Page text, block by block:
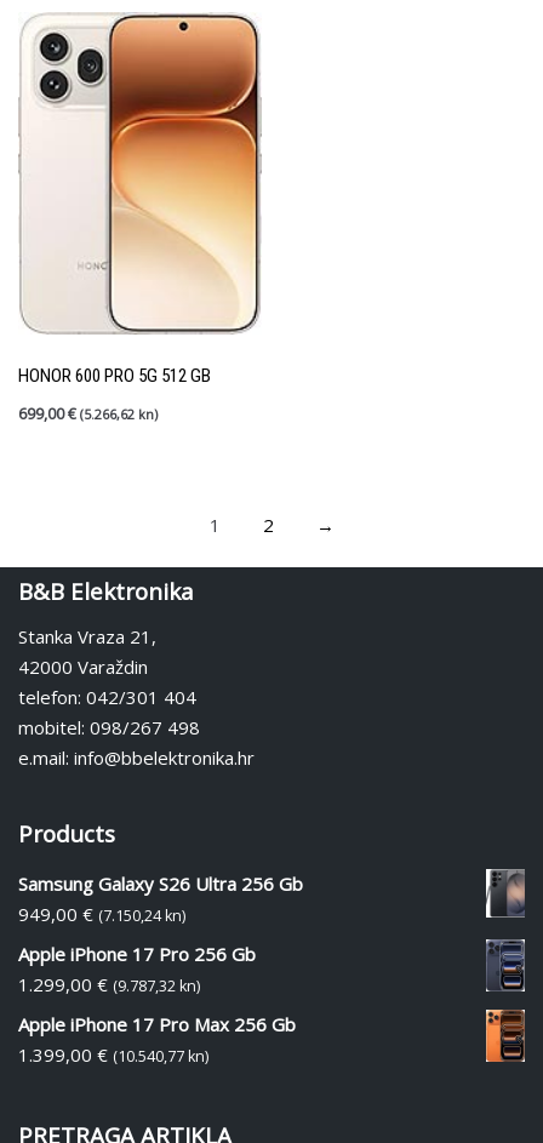
HONOR 600 PRO 5G 512 GB
699,00€ (5.266,62 kn)
1 2 →
B&B Elektronika
Stanka Vraza 21,
42000 Varaždin
telefon: 042/301 404
mobitel: 098/267 498
e.mail: info@bbelektronika.hr
Products
Samsung Galaxy S26 Ultra 256 Gb
949,00 € (7.150,24 kn)
Apple iPhone 17 Pro 256 Gb
1.299,00 € (9.787,32 kn)
Apple iPhone 17 Pro Max 256 Gb
1.399,00 € (10.540,77 kn)
PRETRAGA ARTIKLA